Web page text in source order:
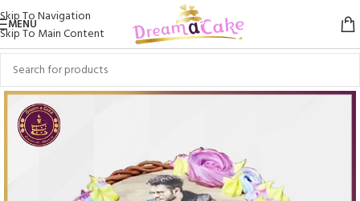
Skip To Navigation
Skip To Main Content
MENU